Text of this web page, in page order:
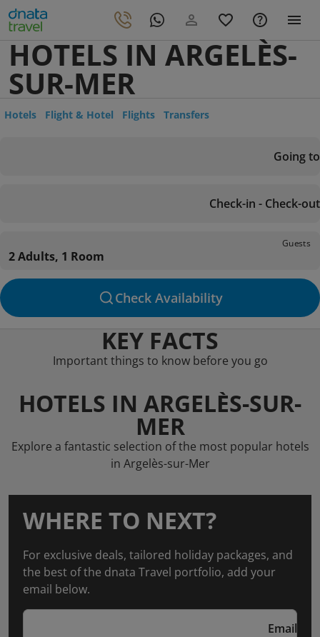
HOTELS IN ARGELÈS-
SUR-MER
Hotels Flight & Hotel Flights Transfers
Going to
Check-in - Check-out
Guests
2 Adults, 1 Room
Check Availability
KEY FACTS
Important things to know before you go
HOTELS IN ARGELÈS-SUR-
MER
Explore a fantastic selection of the most popular hotels
in Argelès-sur-Mer
WHERE TO NEXT?
For exclusive deals, tailored holiday packages, and
the best of the dnata Travel portfolio, add your
email below.
Email